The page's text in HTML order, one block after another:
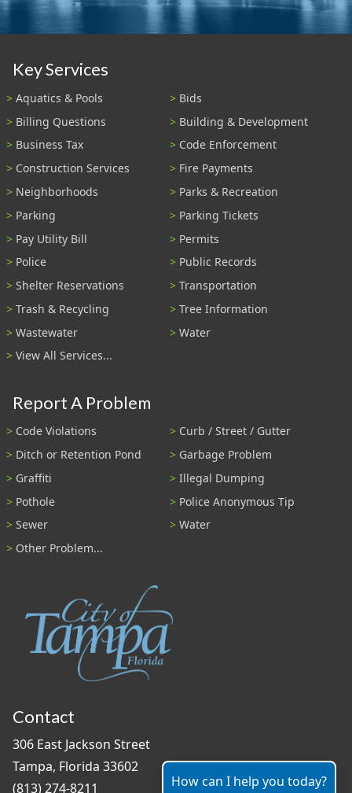
Key Services
Aquatics & Pools
Bids
Billing Questions
Building & Development
Business Tax
Code Enforcement
Construction Services
Fire Payments
Neighborhoods
Parks & Recreation
Parking
Parking Tickets
Pay Utility Bill
Permits
Police
Public Records
Shelter Reservations
Transportation
Trash & Recycling
Tree Information
Wastewater
Water
View All Services...
Report A Problem
Code Violations
Curb / Street / Gutter
Ditch or Retention Pond
Garbage Problem
Graffiti
Illegal Dumping
Pothole
Police Anonymous Tip
Sewer
Water
Other Problem...
Contact
306 East Jackson Street
Tampa, Florida 33602
(813) 274-8211
How can I help you today?